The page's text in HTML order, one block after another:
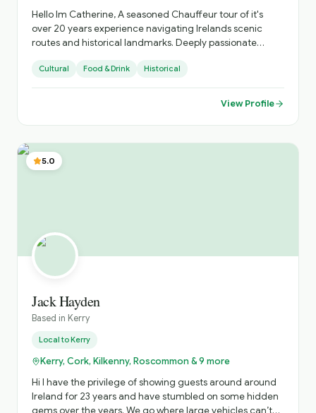
Hello Im Catherine, A seasoned Chauffeur tour of it's
over 20 years experience navigating Irelands scenic
routes and historical landmarks. Deeply passionate
richness of its heritage, abd and tge vibrancy of its
unique culture. Specializing in personalized tours that
showcase hidden gems abd iconic sites, offering insights
providing a comfortable, safe and unforgettable travel
experience, tailored to your interests and preferences.
Highlights: Costal drives along the Wild Atlantic Way,
historical exploration s of ancient castles and monastic
Cultural Food & Drink Historical
View Profile
5.0
Jack Hayden
Based in Kerry
Local toKerry
Kerry, Cork, Kilkenny, Roscommon & 9 more
Hi I have the privilege of showing guests around around
Ireland for 23 years and have stumbled on some hidden
gems over the years. We go where large vehicles can’t